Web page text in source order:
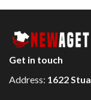
Get in touch
Address: 1622